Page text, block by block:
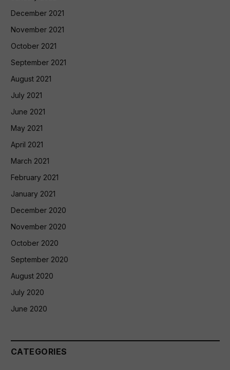
December 2021
November 2021
October 2021
September 2021
August 2021
July 2021
June 2021
May 2021
April 2021
March 2021
February 2021
January 2021
December 2020
November 2020
October 2020
September 2020
August 2020
July 2020
June 2020
CATEGORIES